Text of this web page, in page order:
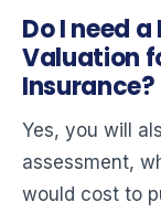
Do I need
Valuation
Insurance?
Yes, you will
assessment,
would cost to